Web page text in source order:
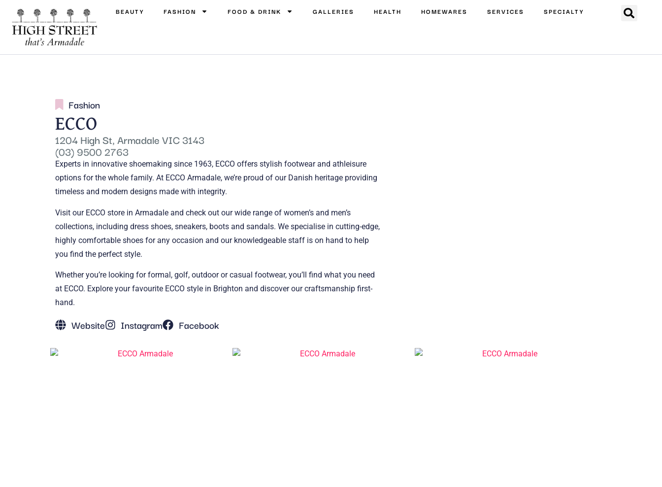
BEAUTY FASHION FOOD & DRINK GALLERIES HEALTH HOMEWARES SERVICES SPECIALTY
Fashion
ECCO
1204 High St, Armadale VIC 3143
(03) 9500 2763
Experts in innovative shoemaking since 1963, ECCO offers stylish footwear and athleisure
options for the whole family. At ECCO Armadale, we’re proud of our Danish heritage providing
timeless and modern designs made with integrity.
Visit our ECCO store in Armadale and check out our wide range of women’s and men’s
collections, including dress shoes, sneakers, boots and sandals. We specialise in cutting-edge,
highly comfortable shoes for any occasion and our knowledgeable staff is on hand to help
you find the perfect style.
Whether you’re looking for formal, golf, outdoor or casual footwear, you’ll find what you need
at ECCO. Explore your favourite ECCO style in Brighton and discover our craftsmanship first-
hand.
Website Instagram Facebook